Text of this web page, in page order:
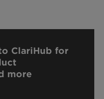
ClariHub for
more